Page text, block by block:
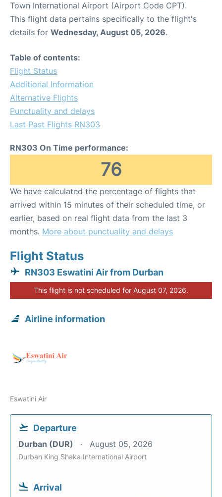
Town International Airport (Airport Code CPT).
This flight data pertains specifically to the flight's
details for Wednesday, August 05, 2026.
Table of contents:
Flight Status
Additional Information
Alternative Flights
Punctuality and delays
Last Past Flights RN303
RN303 On Time performance:
76
We have calculated the percentage of flights that
arrived within 15 minutes of their scheduled time, or
earlier, based on real flight data from the last 3
months. More about punctuality and delays
Flight Status
RN303 Eswatini Air from Durban
This flight is not scheduled for August 07, 2026.
Airline information
Eswatini Air
Departure
Durban (DUR) August 05, 2026
Durban King Shaka International Airport
Arrival